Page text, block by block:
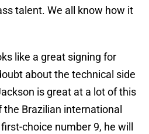
talent. We all know how it
like a great signing for
about the technical side
is great at a lot of this
Brazilian international
choice number 9, he will